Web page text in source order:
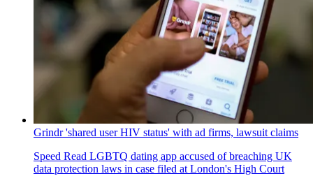
Grindr 'shared user HIV status' with ad firms, lawsuit claims
Speed Read LGBTQ dating app accused of breaching UK
data protection laws in case filed at London's High Court